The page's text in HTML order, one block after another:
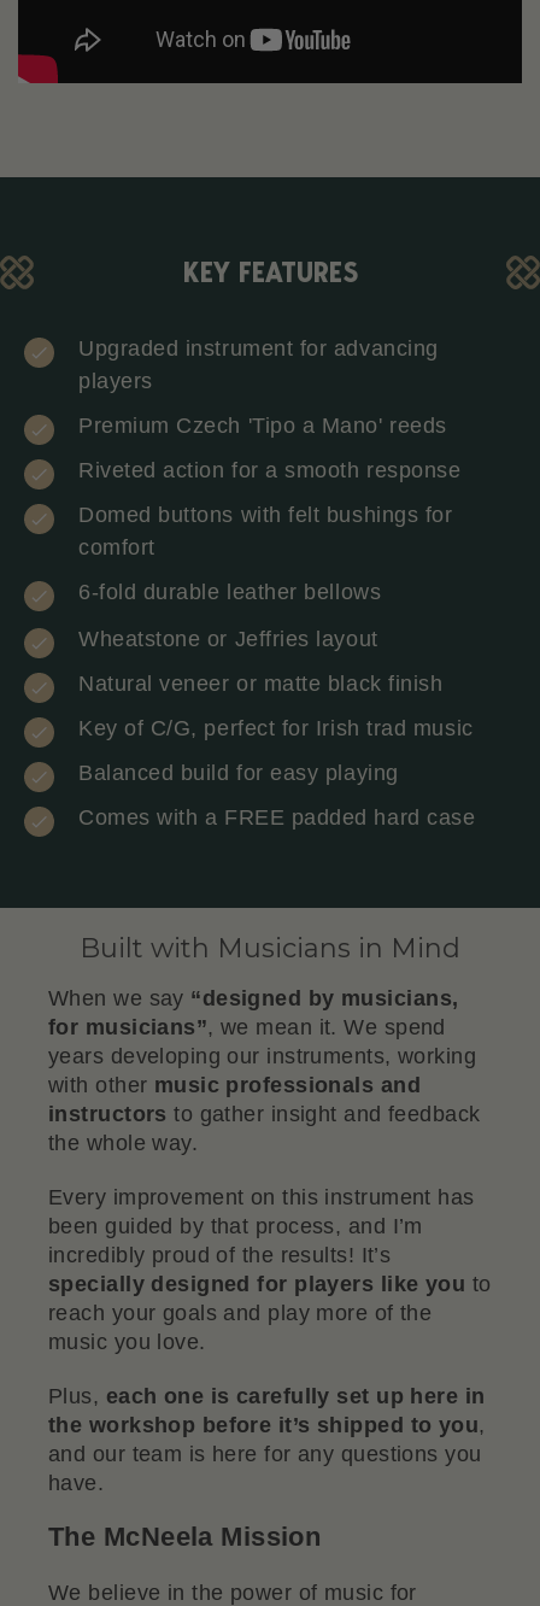
KEY FEATURES
Upgraded instrument for advancing
players
Premium Czech 'Tipo a Mano' reeds
Riveted action for a smooth response
Domed buttons with felt bushings for
comfort
6-fold durable leather bellows
Wheatstone or Jeffries layout
Natural veneer or matte black finish
Key of C/G, perfect for Irish trad music
Balanced build for easy playing
Comes with a FREE padded hard case
Built with Musicians in Mind
When we say “designed by musicians,
for musicians”, we mean it. We spend
years developing our instruments, working
with other music professionals and
instructors to gather insight and feedback
the whole way.
Every improvement on this instrument has
been guided by that process, and I’m
incredibly proud of the results! It’s
specially designed for players like you to
reach your goals and play more of the
music you love.
Plus, each one is carefully set up here in
the workshop before it’s shipped to you,
and our team is here for any questions you
have.
The McNeela Mission
We believe in the power of music for